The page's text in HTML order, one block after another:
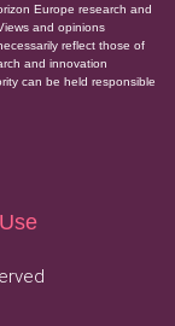
Europe research and
and opinions
reflect those of
and innovation
can be held responsible